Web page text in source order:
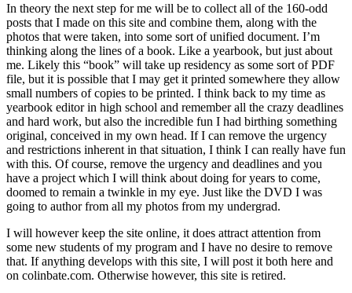
In theory the next step for me will be to collect all of the 160-odd
posts that I made on this site and combine them, along with the
photos that were taken, into some sort of unified document. I’m
thinking along the lines of a book. Like a yearbook, but just about
me. Likely this “book” will take up residency as some sort of PDF
file, but it is possible that I may get it printed somewhere they allow
small numbers of copies to be printed. I think back to my time as
yearbook editor in high school and remember all the crazy deadlines
and hard work, but also the incredible fun I had birthing something
original, conceived in my own head. If I can remove the urgency
and restrictions inherent in that situation, I think I can really have fun
with this. Of course, remove the urgency and deadlines and you
have a project which I will think about doing for years to come,
doomed to remain a twinkle in my eye. Just like the DVD I was
going to author from all my photos from my undergrad.
I will however keep the site online, it does attract attention from
some new students of my program and I have no desire to remove
that. If anything develops with this site, I will post it both here and
on colinbate.com. Otherwise however, this site is retired.